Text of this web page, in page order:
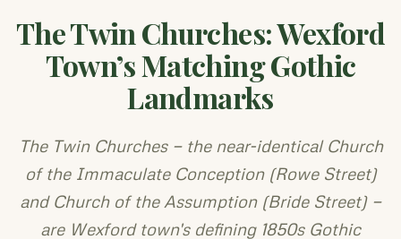
The Twin Churches: Wexford
Town’s Matching Gothic
Landmarks
The Twin Churches — the near-identical Church
of the Immaculate Conception (Rowe Street)
and Church of the Assumption (Bride Street) —
are Wexford town's defining 1850s Gothic